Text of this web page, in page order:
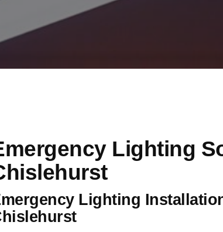
Lighting
Lighting